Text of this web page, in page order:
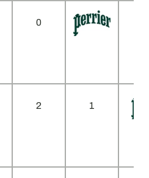
0
2 1